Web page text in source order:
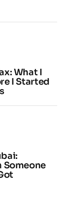
What I
I Started
Someone